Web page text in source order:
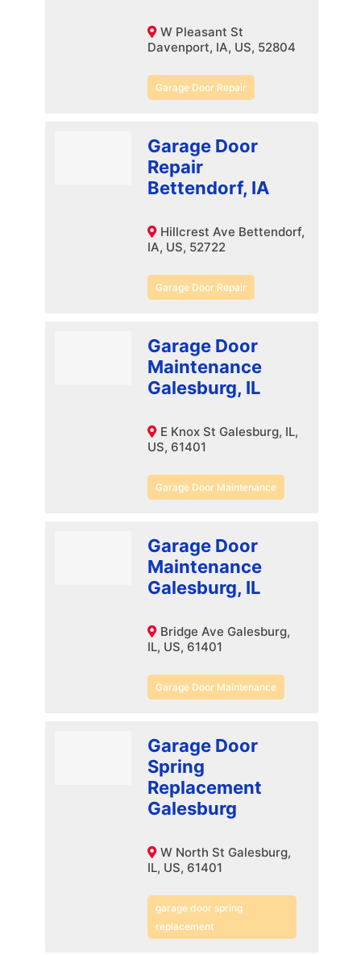
W Pleasant St
Davenport, IA, US, 52804
Garage Door Repair
Garage Door
Repair
Bettendorf, IA
Hillcrest Ave Bettendorf,
IA, US, 52722
Garage Door Repair
Garage Door
Maintenance
Galesburg, IL
E Knox St Galesburg, IL,
US, 61401
Garage Door Maintenance
Garage Door
Maintenance
Galesburg, IL
Bridge Ave Galesburg,
IL, US, 61401
Garage Door Maintenance
Garage Door
Spring
Replacement
Galesburg
W North St Galesburg,
IL, US, 61401
garage door spring
replacement